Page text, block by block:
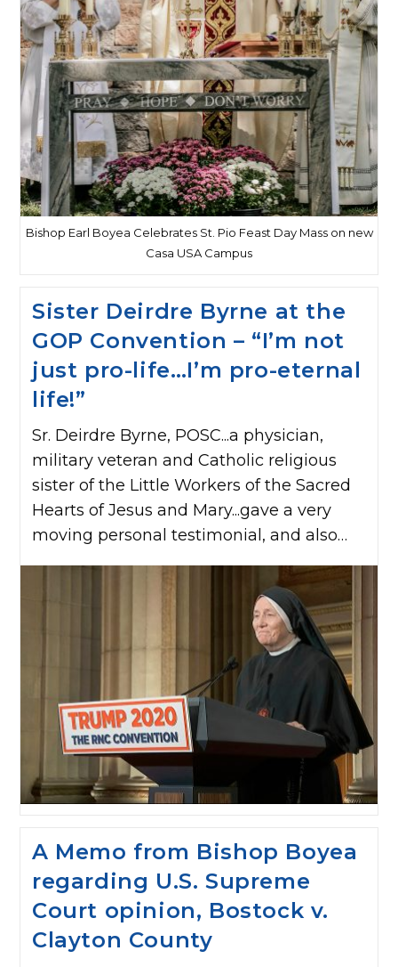
Bishop Earl Boyea Celebrates St. Pio Feast Day Mass on new
Casa USA Campus
Sister Deirdre Byrne at the
GOP Convention – “I’m not
just pro-life…I’m pro-eternal
life!”
Sr. Deirdre Byrne, POSC...a physician,
military veteran and Catholic religious
sister of the Little Workers of the Sacred
Hearts of Jesus and Mary...gave a very
moving personal testimonial, and also…
A Memo from Bishop Boyea
regarding U.S. Supreme
Court opinion, Bostock v.
Clayton County